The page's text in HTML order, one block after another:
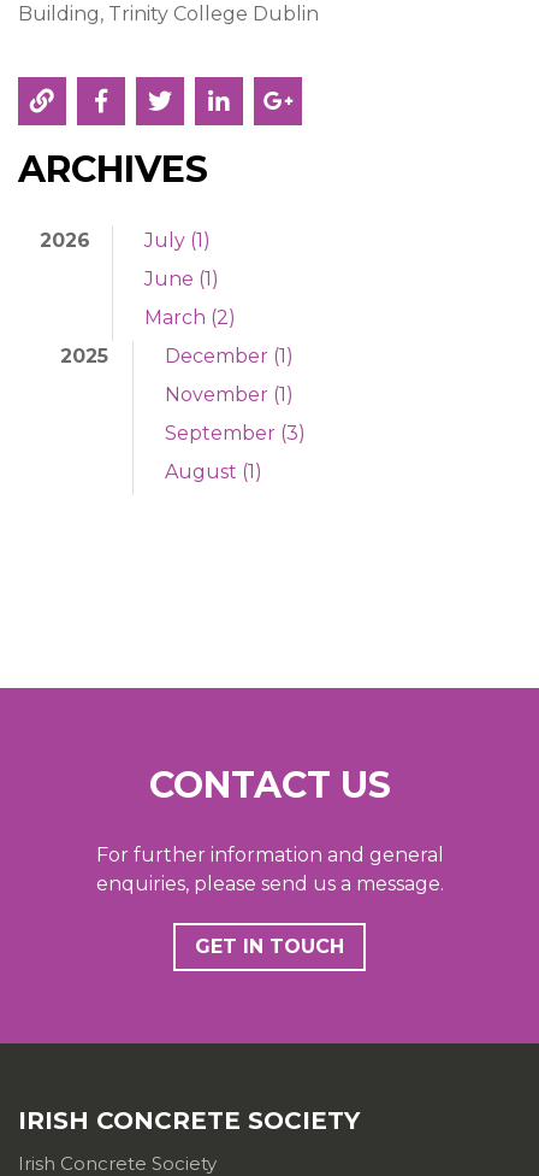
Building, Trinity College Dublin
ARCHIVES
2026
July (1)
June (1)
March (2)
2025
December (1)
November (1)
September (3)
August (1)
CONTACT US
For further information and general
enquiries, please send us a message.
GET IN TOUCH
IRISH CONCRETE SOCIETY
Irish Concrete Society